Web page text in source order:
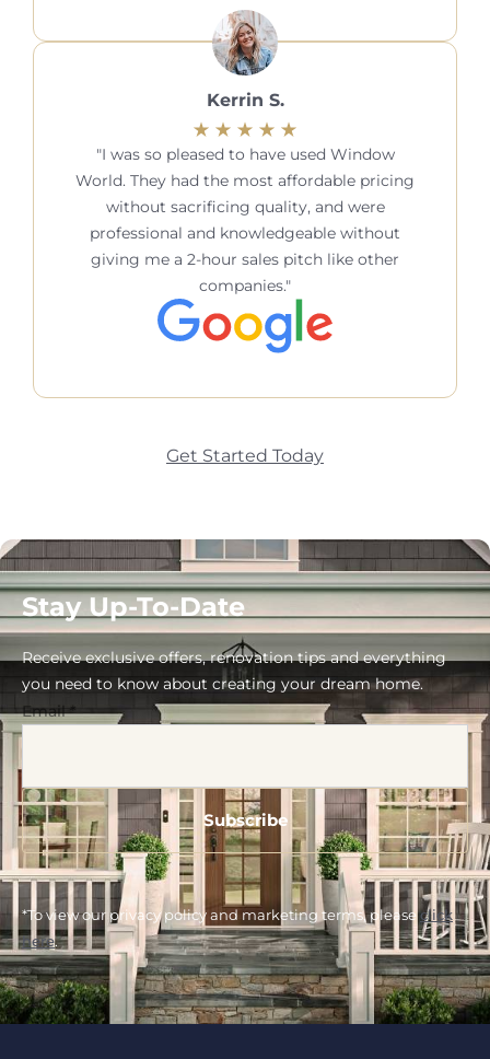
Kerrin S.
I was so pleased to have used Window
World. They had the most affordable pricing
without sacrificing quality, and were
professional and knowledgeable without
giving me a 2-hour sales pitch like other
companies.
Get Started Today
Stay Up-To-Date
Receive exclusive offers, renovation tips and everything
you need to know about creating your dream home.
Email*
*To view our privacy policy and marketing terms, pleaseclick
here.